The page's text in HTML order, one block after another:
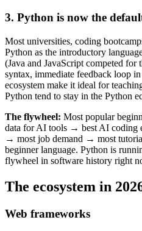
3. Python is now the
Most universities, coding
Python as the introductory
(Java and JavaScript competed for
syntax, immediate feedback loop
ecosystem make it ideal for
Python tend to stay in the Python
The flywheel: Most popular
data for AI tools → best AI coding
→ most job demand → most
beginner language. Python is
flywheel in software history right
The ecosystem in
Web frameworks